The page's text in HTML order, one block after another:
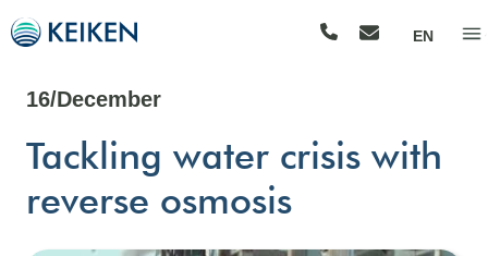
EN
16/December
Tackling water crisis with
reverse osmosis